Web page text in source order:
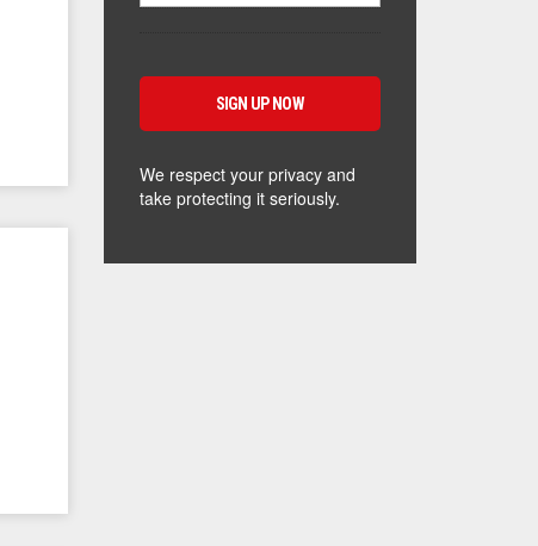
We respect your privacy and
take protecting it seriously.